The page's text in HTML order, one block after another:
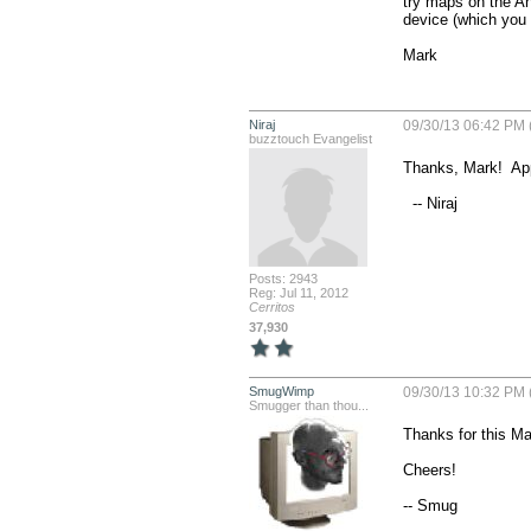
device (which
Mark
Niraj
buzztouch Evangelist
Posts: 2943
Reg: Jul 11, 2012
Cerritos
37,930
09/30/13 06:42 PM
Thanks, Mark!
  -- Niraj
SmugWimp
Smugger than thou...
09/30/13 10:32 PM
Thanks for this
Cheers!
-- Smug